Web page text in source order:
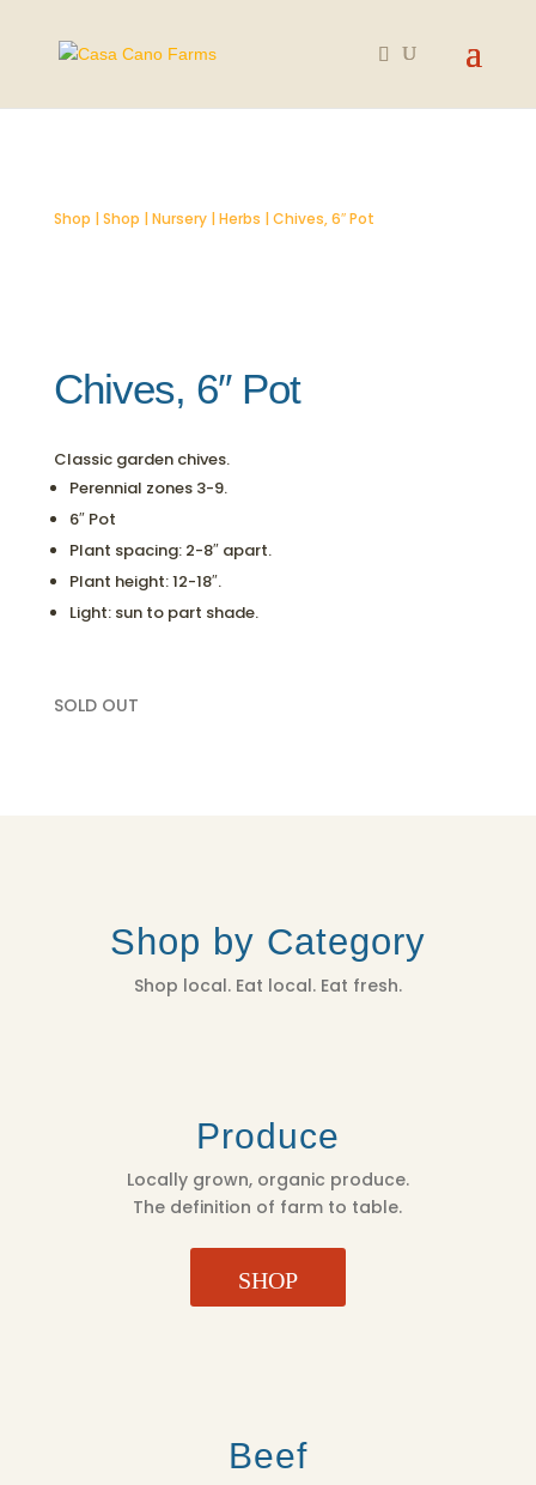
Shop | Shop | Nursery| Herbs | Chives, 6″ Pot
Chives, 6″ Pot
Classic garden chives.
Perennial zones 3-9.
6″ Pot
Plant spacing: 2-8″ apart.
Plant height: 12-18″.
Light: sun to part shade.
SOLD OUT
Shop by Category
Shop local. Eat local. Eat fresh.
Produce
Locally grown, organic produce.
The definition of farm to table.
SHOP
Beef